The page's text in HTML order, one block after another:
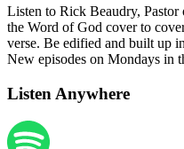
Listen to Rick Beaudry,
the Word of God cover to
verse. Be edified and built up
New episodes on Mondays in
Listen Anywhere